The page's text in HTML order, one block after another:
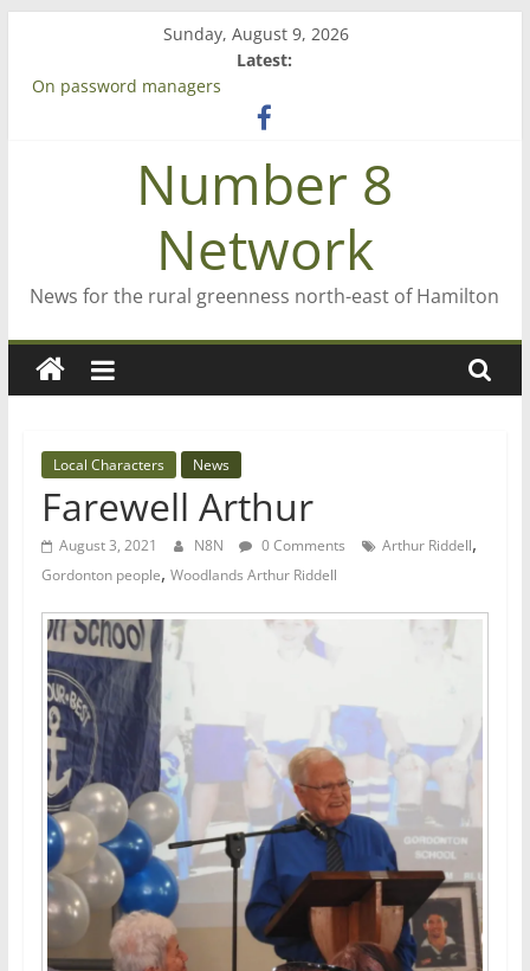
content
Sunday, August 9, 2026
Latest:
On password managers
‘A great journey’ – Rob McGuire looks back
Bruce Clarkson – aiming high in Regional Council elections
Number 8
Network
News for the rural greenness north-east of Hamilton
Local Characters News
Farewell Arthur
August 3, 2021 N8N 0 Comments Arthur Riddell,
Gordonton people, Woodlands Arthur Riddell